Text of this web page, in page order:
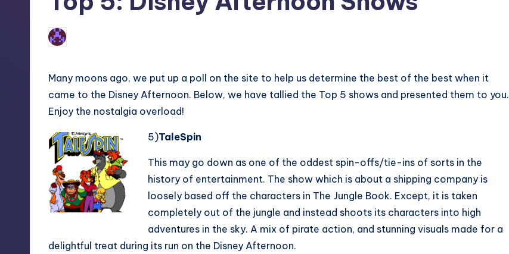
Posted
by
Many moons ago, we put up a poll on the site to help us determine the best of the best when it
came to the Disney Afternoon. Below, we have tallied the Top 5 shows and presented them to you.
Enjoy the nostalgia overload!
5)TaleSpin
This may go down as one of the oddest spin-offs/tie-ins of sorts in the
history of entertainment. The show which is about a shipping company is
loosely based off the characters in The Jungle Book. Except, it is taken
completely out of the jungle and instead shoots its characters into high
adventures in the sky. A mix of pirate action, and stunning visuals made for a
delightful treat during its run on the Disney Afternoon.